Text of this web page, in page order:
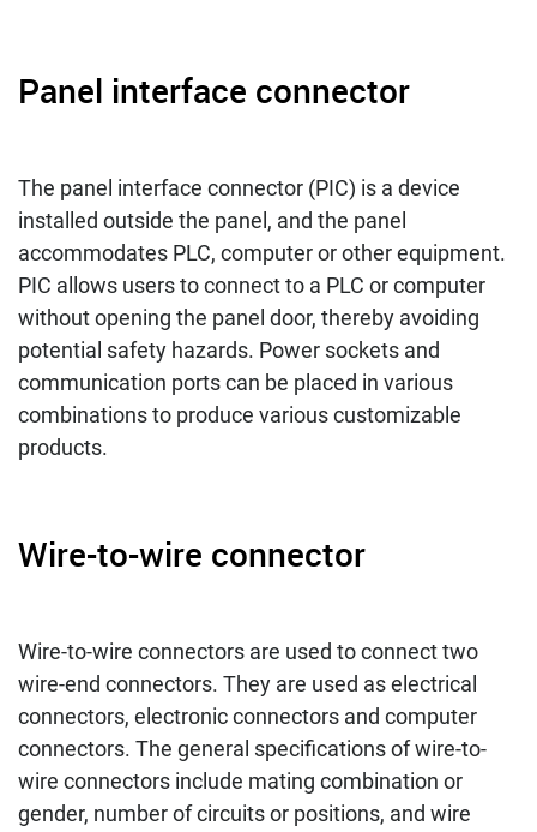
Panel interface connector
The panel interface connector (PIC) is a device
installed outside the panel, and the panel
accommodates PLC, computer or other equipment.
PIC allows users to connect to a PLC or computer
without opening the panel door, thereby avoiding
potential safety hazards. Power sockets and
communication ports can be placed in various
combinations to produce various customizable
products.
Wire-to-wire connector
Wire-to-wire connectors are used to connect two
wire-end connectors. They are used as electrical
connectors, electronic connectors and computer
connectors. The general specifications of wire-to-
wire connectors include mating combination or
gender, number of circuits or positions, and wire